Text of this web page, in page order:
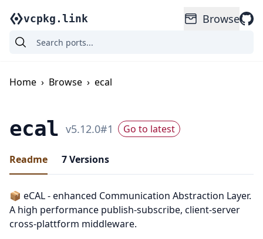
vcpkg.link Browse
Home › Browse › ecal
ecal v5.12.0#1 Go to latest
Readme 7Versions
📦 eCAL - enhanced Communication Abstraction Layer.
A high performance publish-subscribe, client-server
cross-plattform middleware.